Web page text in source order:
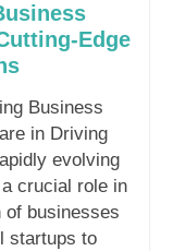
Edge
Business
in Driving
evolving
crucial role in
of businesses
startups to